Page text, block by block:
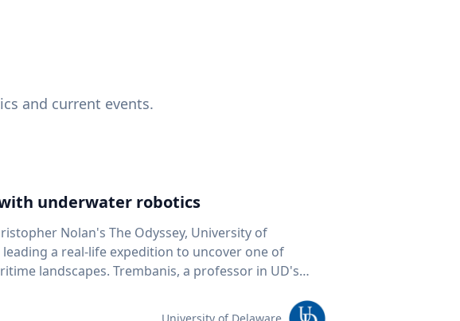
and current events.
underwater robotics
Nolan's The Odyssey, University of
a real-life expedition to uncover one of
a professor in UD's
recently led a team of students and researchers to